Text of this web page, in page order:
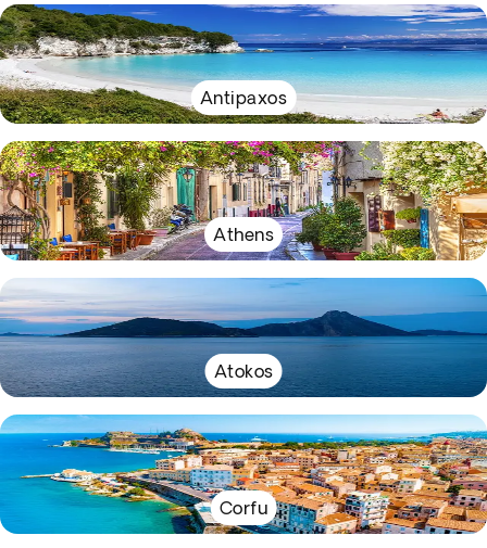
Antipaxos
Athens
Atokos
Corfu